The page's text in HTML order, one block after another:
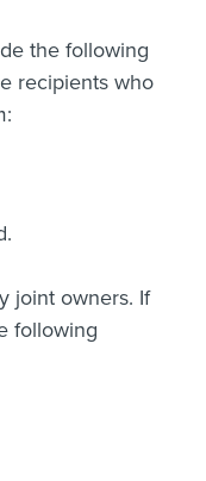
the following
recipients who
joint owners. If
following